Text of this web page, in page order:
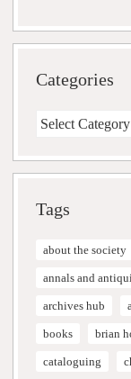
Categories
Tags
about the society
annals and
archives hub
books brian
cataloguing